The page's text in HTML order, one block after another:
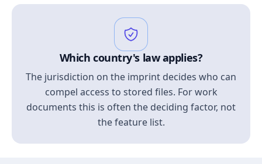
Which country's law applies?
The jurisdiction on the imprint decides who can
compel access to stored files. For work
documents this is often the deciding factor, not
the feature list.